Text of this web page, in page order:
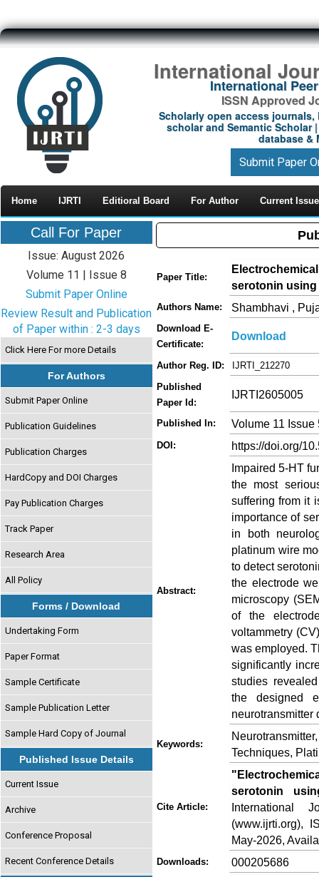
International
International
ISSN Approved
Scholarly open access journals,
scholar and Semantic Scholar
database &
Submit Paper
Home IJRTI Editioral Board For Author Current Issue
Call For Paper
Issue: August 2026
Volume 11 | Issue 8
Submit Paper Online
Review Result and Publication
of Paper within : 2-3 days
Click Here For more Details
For Authors
Submit Paper Online
Publication Guidelines
Publication Charges
HardCopy and DOI Charges
Pay Publication Charges
Track Paper
Research Area
All Policy
Forms / Download
Undertaking Form
Paper Format
Sample Certificate
Sample Publication Letter
Sample Hard Copy of Journal
Published Issue Details
Current Issue
Archive
Conference Proposal
Recent Conference Details
Paper Title:
serotonin
Authors Name: Shambhavi ,
Download E-
Certificate:
Download
Author Reg. ID:
IJRTI_212270
Published
Paper Id:
IJRTI2605005
Published In: Volume 11 Issue
DOI: https://doi.org/
Abstract:
Impaired 5-HT
the most
suffering from it
importance of
in both
platinum wire
to detect
the electrode
microscopy
of the
voltammetry
was employed.
significantly
studies
the designed
neurotransmitter
Keywords:
Techniques,
Cite Article:
serotonin
International
(www.ijrti.org),
May-2026,
Downloads: 000205686